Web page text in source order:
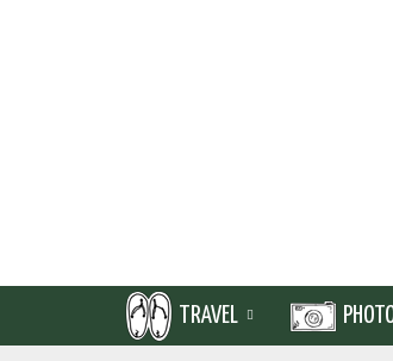
TRAVEL